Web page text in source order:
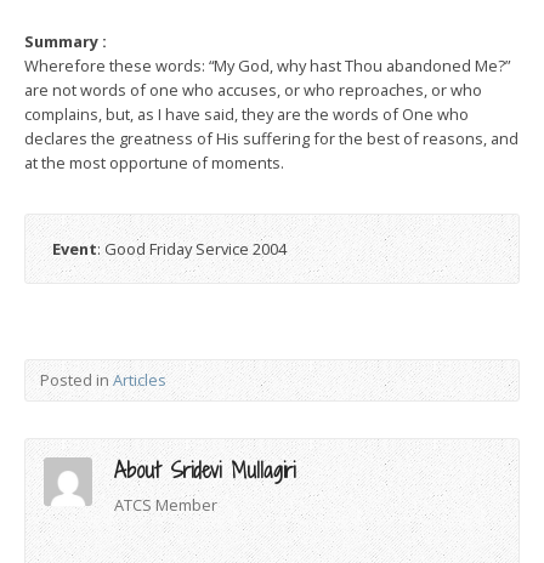
Summary :
Wherefore these words: “My God, why hast Thou abandoned Me?”
are not words of one who accuses, or who reproaches, or who
complains, but, as I have said, they are the words of One who
declares the greatness of His suffering for the best of reasons, and
at the most opportune of moments.
Event: Good Friday Service 2004
Posted in Articles
About Sridevi Mullagiri
ATCS Member